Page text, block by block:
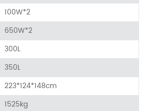
100W*2
650W*2
300L
350L
223*124*148cm
1525kg